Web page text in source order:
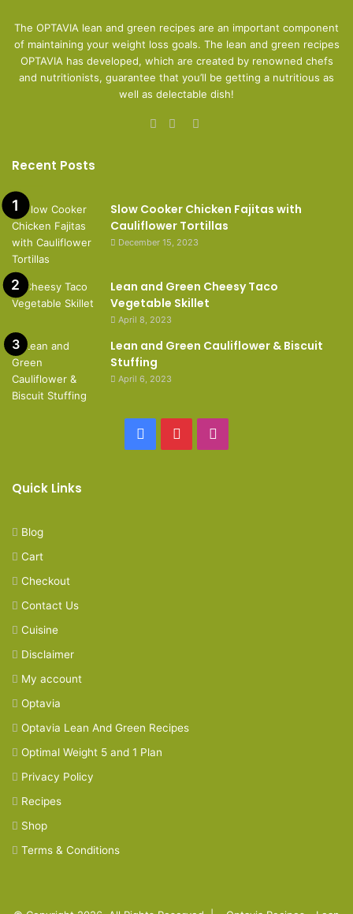
The OPTAVIA lean and green recipes are an important component
of maintaining your weight loss goals. The lean and green recipes
OPTAVIA has developed, which are created by renowned chefs
and nutritionists, guarantee that you’ll be getting a nutritious as
well as delectable dish!
Facebook
Pinterest
Instagram
Recent Posts
Slow Cooker Chicken Fajitas with
Cauliflower Tortillas
December 15, 2023
Lean and Green Cheesy Taco
Vegetable Skillet
April 8, 2023
Lean and Green Cauliflower & Biscuit
Stuffing
April 6, 2023
FacebookPinterest
Quick Links
Blog
Cart
Checkout
Contact Us
Cuisine
Disclaimer
My account
Optavia
Optavia Lean And Green Recipes
Optimal Weight 5 and 1 Plan
Privacy Policy
Recipes
Shop
Terms & Conditions